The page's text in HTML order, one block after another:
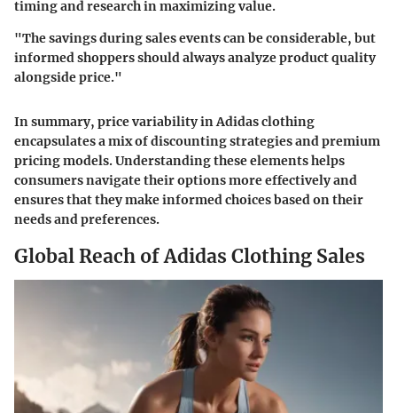
timing and research in maximizing value.
"The savings during sales events can be considerable, but
informed shoppers should always analyze product quality
alongside price."
In summary, price variability in Adidas clothing
encapsulates a mix of discounting strategies and premium
pricing models. Understanding these elements helps
consumers navigate their options more effectively and
ensures that they make informed choices based on their
needs and preferences.
Global Reach of Adidas Clothing Sales